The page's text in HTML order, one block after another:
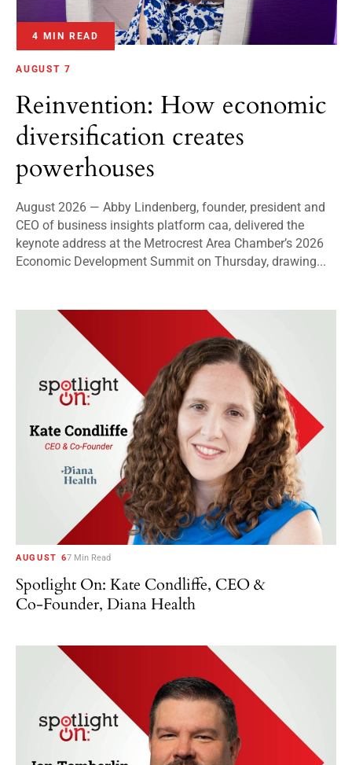
4 MIN READ
AUGUST 7
Reinvention: How economic
diversification creates
powerhouses
August 2026 — Abby Lindenberg, founder, president and
CEO of business insights platform caa, delivered the
keynote address at the Metrocrest Area Chamber’s 2026
Economic Development Summit on Thursday, drawing...
AUGUST 67 Min Read
Spotlight On: Kate Condliffe, CEO &
Co-Founder, Diana Health